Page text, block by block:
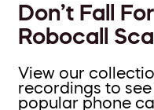
Don’t Fall
Robocall
View our
recordings to
popular phone